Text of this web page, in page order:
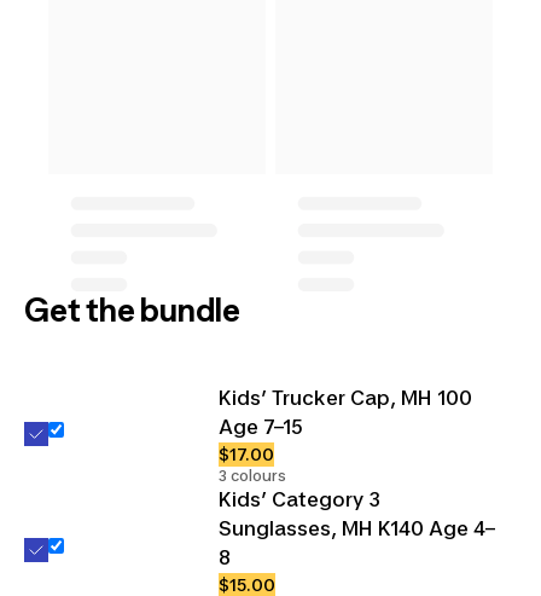
Get the bundle
Kids’ Trucker Cap, MH 100
Age 7–15
$17.00
3 colours
Kids’ Category 3
Sunglasses, MH K140 Age 4–
8
$15.00